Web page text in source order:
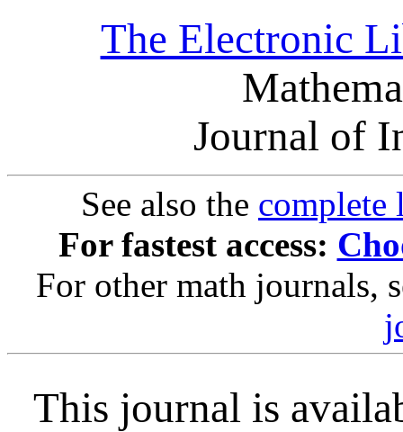
The Electronic
Journal of
See also the complete
For fastest access:
For other math journals,
This journal is